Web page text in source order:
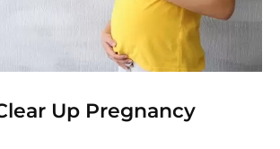
Up Pregnancy